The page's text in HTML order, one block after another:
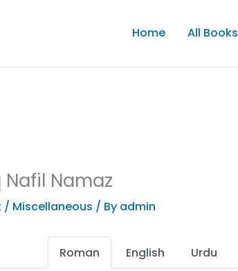
Home All Books
Namaz
/ Miscellaneous / By admin
Roman English Urdu